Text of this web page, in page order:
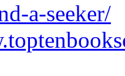
a-seeker/